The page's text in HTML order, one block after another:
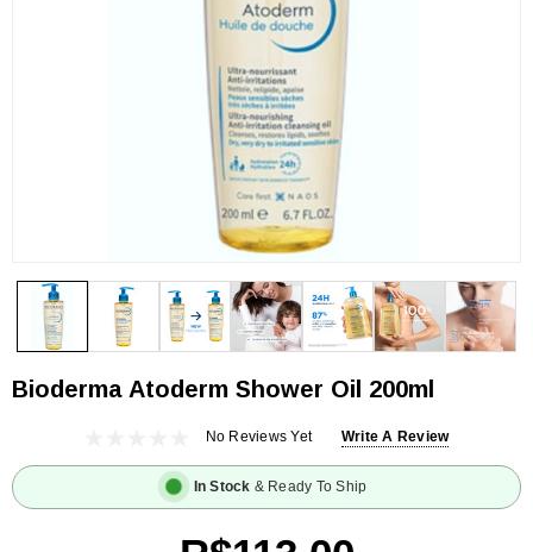
Bioderma Atoderm Shower Oil 200ml
No Reviews Yet Write A Review
In Stock & Ready To Ship